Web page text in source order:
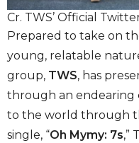
Cr. TWS’ Official
Prepared to take on
young, relatable
group, TWS, has
through an endearing
to the world through
single, “Oh Mymy: 7s,”